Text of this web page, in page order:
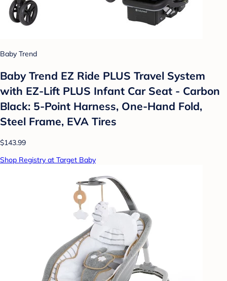
Baby Trend
Baby Trend EZ Ride PLUS Travel System
with EZ-Lift PLUS Infant Car Seat - Carbon
Black: 5-Point Harness, One-Hand Fold,
Steel Frame, EVA Tires
$143.99
Shop Registry at Target Baby